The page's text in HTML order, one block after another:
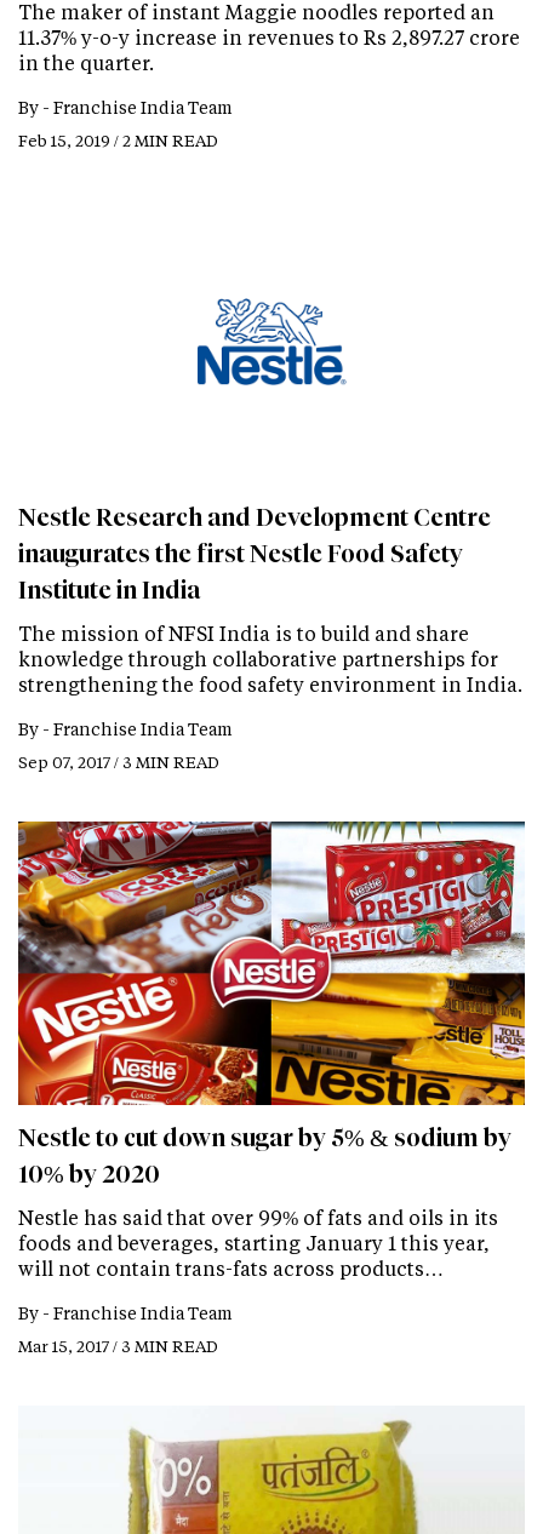
The maker of instant Maggie noodles reported an
11.37% y-o-y increase in revenues to Rs 2,897.27 crore
in the quarter.
By - Franchise India Team
Feb 15, 2019 / 2 MIN READ
Nestle Research and Development Centre
inaugurates the first Nestle Food Safety
Institute in India
The mission of NFSI India is to build and share
knowledge through collaborative partnerships for
strengthening the food safety environment in India.
By - Franchise India Team
Sep 07, 2017 / 3 MIN READ
Nestle to cut down sugar by 5% & sodium by
10% by 2020
Nestle has said that over 99% of fats and oils in its
foods and beverages, starting January 1 this year,
will not contain trans-fats across products…
By - Franchise India Team
Mar 15, 2017 / 3 MIN READ